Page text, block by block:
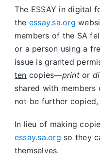
The ESSAY in digital
the essay.sa.org
members of the SA
or a person using a
issue is granted
ten copies—printor
shared with members
not be further
In lieu of making
essay.sa.org so they
themselves.